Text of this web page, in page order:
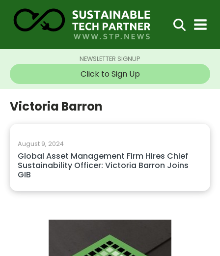
NEWSLETTER SIGNUP
Click to Sign Up
Victoria Barron
August 9, 2024
Global Asset Management Firm Hires Chief
Sustainability Officer: Victoria Barron Joins
GIB